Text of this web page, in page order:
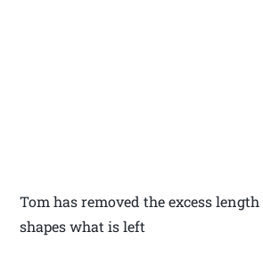
Tom has removed the excess
shapes what is left